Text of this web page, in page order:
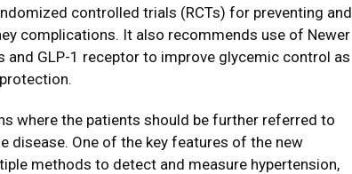
controlled trials (RCTs) for preventing and
complications. It also recommends use of Newer
and GLP-1 receptor to improve glycemic control as
where the patients should be further referred to
One of the key features of the new
methods to detect and measure hypertension,